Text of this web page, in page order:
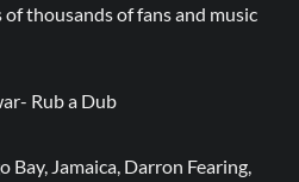
thousands of fans and music
Jamaica, Darron Fearing,